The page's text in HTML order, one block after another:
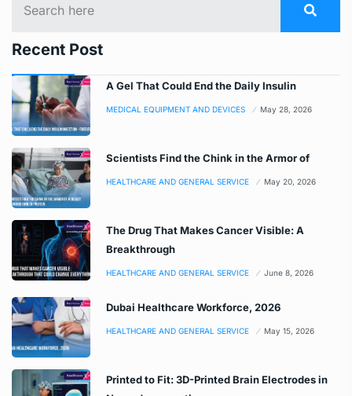
Recent Post
A Gel That Could End the Daily Insulin
MEDICAL EQUIPMENT AND DEVICES May 28, 2026
Scientists Find the Chink in the Armor of
HEALTHCARE AND GENERAL SERVICE May 20, 2026
The Drug That Makes Cancer Visible: A
Breakthrough
HEALTHCARE AND GENERAL SERVICE June 8, 2026
Dubai Healthcare Workforce, 2026
HEALTHCARE AND GENERAL SERVICE May 15, 2026
Printed to Fit: 3D-Printed Brain Electrodes in